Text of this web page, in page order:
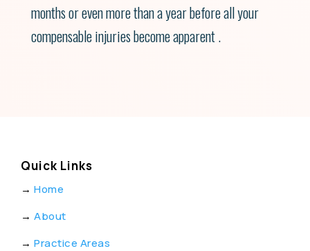
months or even more than a year before all your
compensable injuries become apparent .
Quick Links
→ Home
→ About
→ Practice Areas